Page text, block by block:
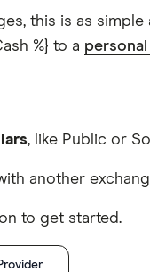
this is as
%} to a
, like Public or
another
to get started.